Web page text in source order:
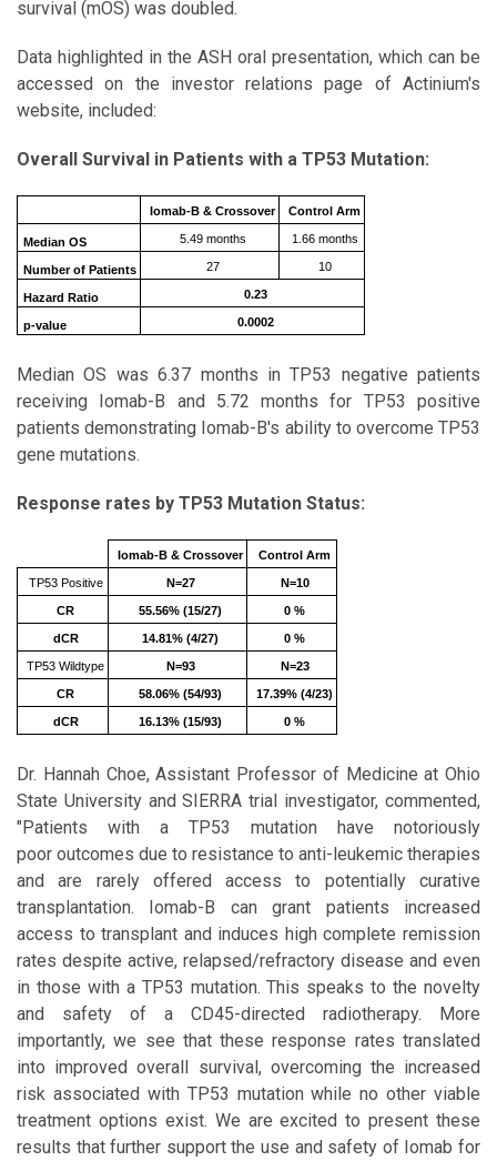
survival (mOS) was doubled.
Data highlighted in the ASH oral presentation, which can be
accessed on the investor relations page of Actinium's
website, included:
Overall Survival in Patients with a TP53 Mutation:
Iomab-B & Crossover Control Arm
Median OS 5.49 months 1.66 months
Number of Patients 27 10
Hazard Ratio 0.23
p-value 0.0002
Median OS was 6.37 months in TP53 negative patients
receiving Iomab-B and 5.72 months for TP53 positive
patients demonstrating Iomab-B's ability to overcome TP53
gene mutations.
Response rates by TP53 Mutation Status:
Iomab-B & Crossover Control Arm
TP53 Positive N=27 N=10
CR 55.56% (15/27) 0 %
dCR 14.81% (4/27) 0 %
TP53 Wildtype N=93 N=23
CR 58.06% (54/93) 17.39% (4/23)
dCR 16.13% (15/93) 0 %
Dr. Hannah Choe, Assistant Professor of Medicine at Ohio
State University and SIERRA trial investigator, commented,
"Patients with a TP53 mutation have notoriously
poor outcomes due to resistance to anti-leukemic therapies
and are rarely offered access to potentially curative
transplantation. Iomab-B can grant patients increased
access to transplant and induces high complete remission
rates despite active, relapsed/refractory disease and even
in those with a TP53 mutation. This speaks to the novelty
and safety of a CD45-directed radiotherapy. More
importantly, we see that these response rates translated
into improved overall survival, overcoming the increased
risk associated with TP53 mutation while no other viable
treatment options exist. We are excited to present these
results that further support the use and safety of Iomab for